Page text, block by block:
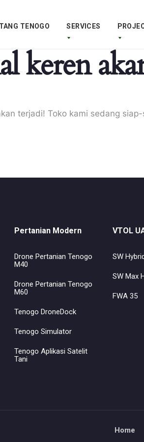
TENOGO SERVICES
keren
terjadi! Toko kami sedang
Pertanian Modern
Drone Pertanian Tenogo
M40
Drone Pertanian Tenogo
M60
Tenogo DroneDock
Tenogo Simulator
Tenogo Aplikasi Satelit
Tani
VTOL
SW
SW Max
FWA 35
Home